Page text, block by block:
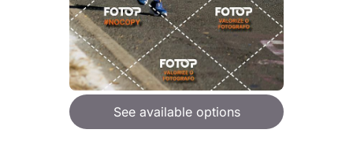
See available options